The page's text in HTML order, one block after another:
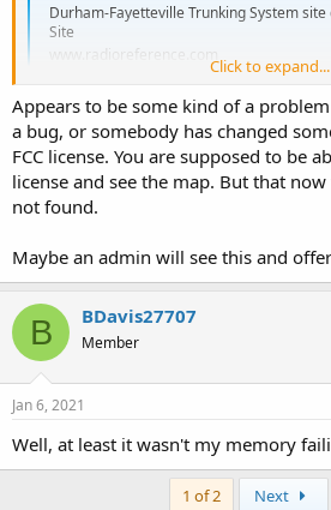
Durham-Fayetteville Trunking System
Site
www.radioreference.com
Click to expand...
Appears to be some kind of a
a bug, or somebody has changed
FCC license. You are supposed to be
license and see the map. But that
not found.
Maybe an admin will see this and
B BDavis27707
Member
Jan 6, 2021
Well, at least it wasn't my memory
1 of 2 Next